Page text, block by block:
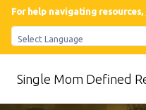
For help navigating resources,
Select Language
Single Mom Defined